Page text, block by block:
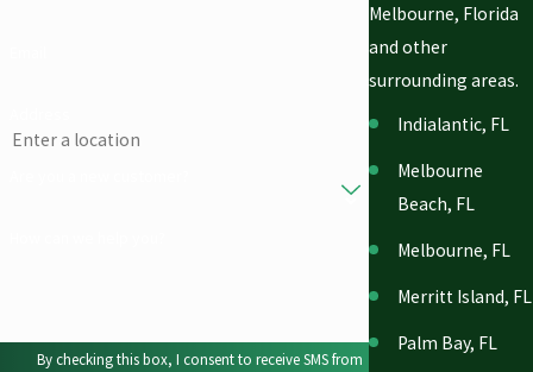
By checking this box, I consent to receive SMS from
Melbourne, Florida
and other
surrounding areas.
Indialantic, FL
Melbourne
Beach, FL
Melbourne, FL
Merritt Island, FL
Palm Bay, FL